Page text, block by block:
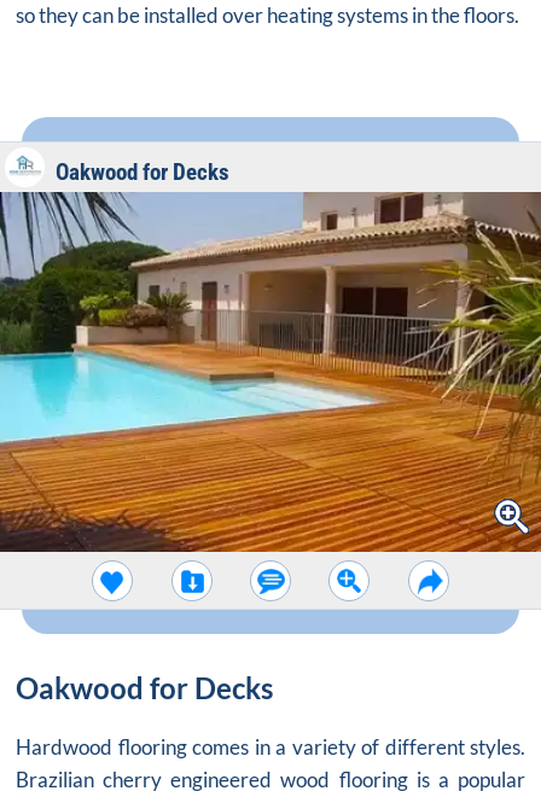
so they can be installed over heating systems in the floors.
Oakwood for Decks
Oakwood for Decks
Hardwood flooring comes in a variety of different styles.
Brazilian cherry engineered wood flooring is a popular